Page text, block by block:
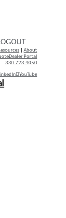
|About
Dealer Portal
330.723.4050
YouTube